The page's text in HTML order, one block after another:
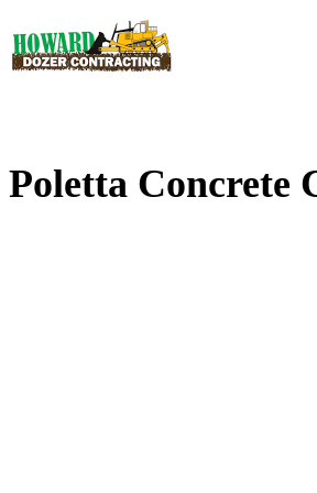
Poletta Concrete